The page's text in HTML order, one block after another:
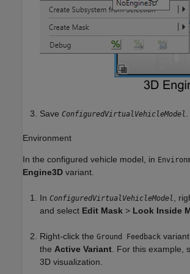
Save ConfiguredVirtualVehicleModel
Environment
In the configured vehicle model, in
Engine3D variant.
In ConfiguredVirtualVehicleModel ,
and select Edit Mask > Look Inside
Right-click the Ground Feedback
the Active Variant . For this example,
3D visualization.